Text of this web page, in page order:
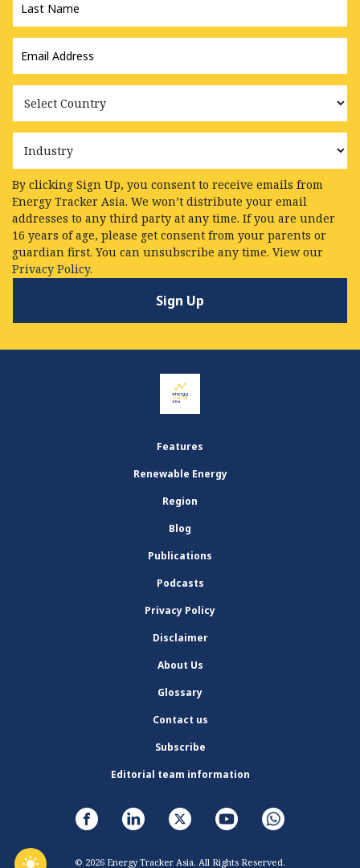
Address
*
By clicking Sign Up, you consent to receive emails from
Energy Tracker Asia. We won’t distribute your email
addresses to any third party at any time. If you are under
16 years of age, please get consent from your parents or
guardian first. You can unsubscribe any time. View our
Privacy Policy.
Features
Renewable Energy
Region
Blog
Publications
Podcasts
Privacy Policy
Disclaimer
About Us
Glossary
Contact us
Subscribe
Editorial team information
© 2026 Energy Tracker Asia. All Rights Reserved.